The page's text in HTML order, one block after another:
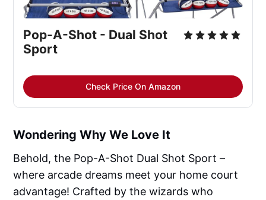
Pop-A-Shot - Dual Shot
Sport
Check Price On Amazon
Wondering Why We Love It
Behold, the Pop-A-Shot Dual Shot Sport –
where arcade dreams meet your home court
advantage! Crafted by the wizards who